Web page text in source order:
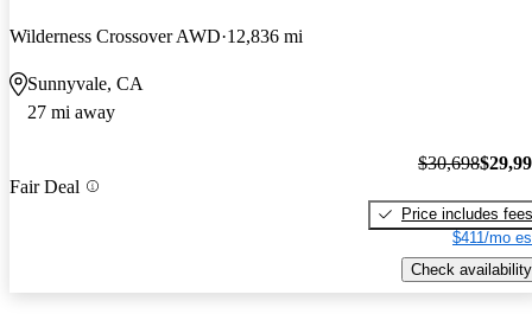
Wilderness Crossover AWD 12,836 mi
Sunnyvale, CA
27 mi away
Fair Deal
$30,698
Price includes fees
$411/mo
Check availability